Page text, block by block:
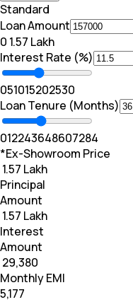
Standard
Loan Amount
₹0 ₹ 1.57 Lakh
Interest Rate (%)
051015202530
Loan Tenure (Months)
012243648607284
*Ex-Showroom Price
₹ 1.57 Lakh
Principal
Amount
₹ 1.57 Lakh
Interest
Amount
₹ 29,380
Monthly EMI
₹5,177